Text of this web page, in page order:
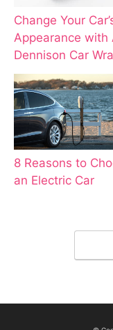
Change Your
Appearance with
Dennison Car
8 Reasons to
an Electric Car